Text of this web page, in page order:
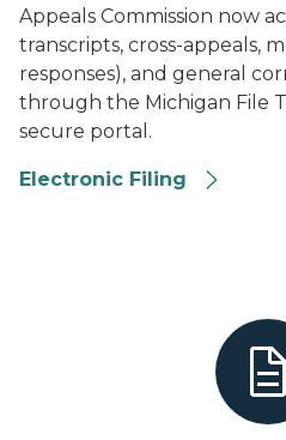
Appeals Commission now
transcripts, cross-appeals,
responses), and general
through the Michigan File
secure portal.
Electronic Filing